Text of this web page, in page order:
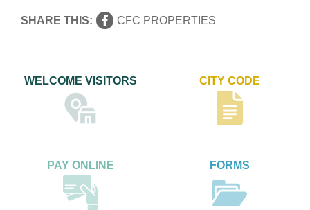
SHARE THIS: CFC PROPERTIES
WELCOME VISITORS CITY CODE
PAY ONLINE FORMS